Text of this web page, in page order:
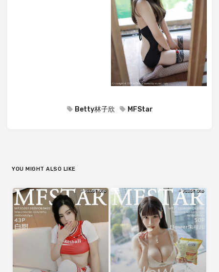
Betty林子欣 MFStar
YOU MIGHT ALSO LIKE